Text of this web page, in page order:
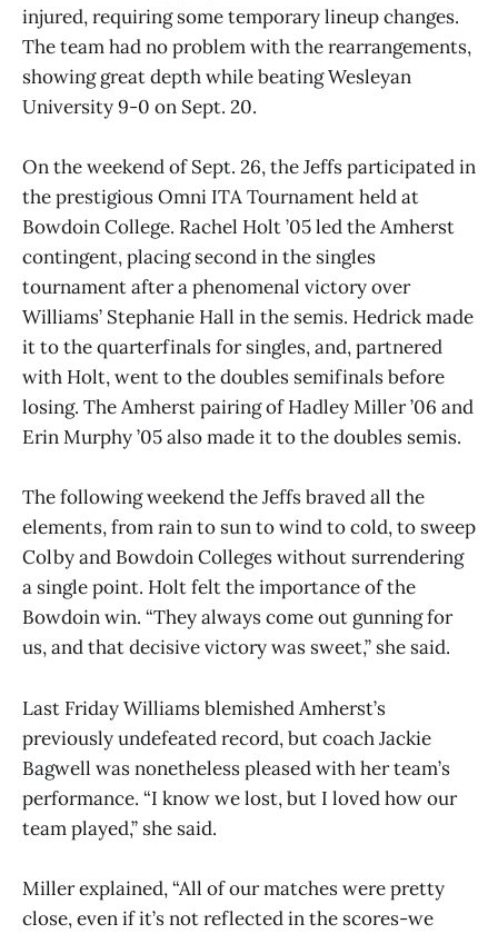
injured, requiring some temporary lineup changes.
The team had no problem with the rearrangements,
showing great depth while beating Wesleyan
University 9-0 on Sept. 20.
On the weekend of Sept. 26, the Jeffs participated in
the prestigious Omni ITA Tournament held at
Bowdoin College. Rachel Holt ’05 led the Amherst
contingent, placing second in the singles
tournament after a phenomenal victory over
Williams’ Stephanie Hall in the semis. Hedrick made
it to the quarterfinals for singles, and, partnered
with Holt, went to the doubles semifinals before
losing. The Amherst pairing of Hadley Miller ’06 and
Erin Murphy ’05 also made it to the doubles semis.
The following weekend the Jeffs braved all the
elements, from rain to sun to wind to cold, to sweep
Colby and Bowdoin Colleges without surrendering
a single point. Holt felt the importance of the
Bowdoin win. “They always come out gunning for
us, and that decisive victory was sweet,” she said.
Last Friday Williams blemished Amherst’s
previously undefeated record, but coach Jackie
Bagwell was nonetheless pleased with her team’s
performance. “I know we lost, but I loved how our
team played,” she said.
Miller explained, “All of our matches were pretty
close, even if it’s not reflected in the scores-we